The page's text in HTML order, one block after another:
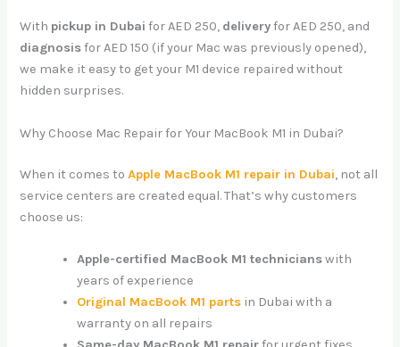
With pickup in Dubai for AED 250, deliveryfor AED 250, and
diagnosisfor AED 150 (if your Mac was previously opened),
we make it easy to get your M1 device repaired without
hidden surprises.
Why Choose Mac Repair for Your MacBook M1 in Dubai?
When it comes toApple MacBook M1 repair in Dubai, not all
service centers are created equal. That’s why customers
choose us:
Apple-certified MacBook M1 technicianswith
years of experience
Original MacBook M1 parts in Dubai with a
warranty on all repairs